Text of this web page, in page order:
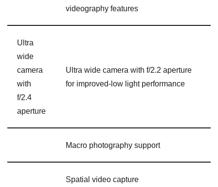
videography features
Ultra
wide
camera
with
f/2.4
aperture
Ultra wide camera with f/2.2 aperture
for improved-low light performance
Macro photography support
Spatial video capture